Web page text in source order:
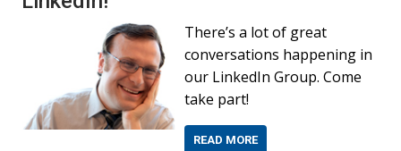
There’s a lot of great
conversations happening in
our LinkedIn Group. Come
take part!
READ MORE